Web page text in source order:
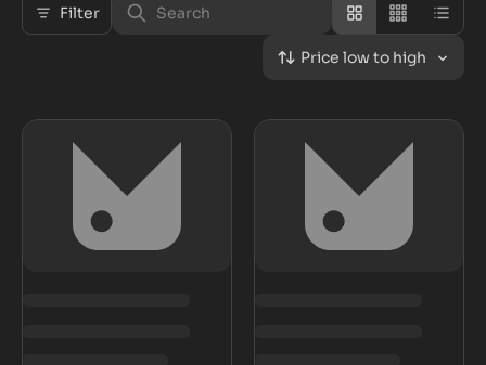
Filter
Price low to high